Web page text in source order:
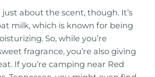
just about the scent, though. It’s
milk, which is known for being
So, while you’re
fragrance, you’re also giving
If you’re camping near Red